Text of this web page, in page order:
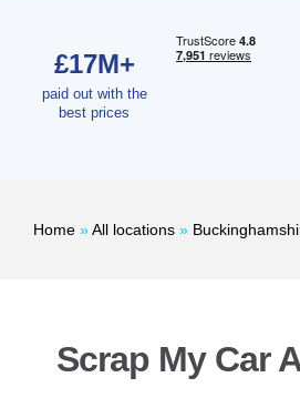
£17M+
paid out with the
best prices
Home »All locations »
Scrap My Car